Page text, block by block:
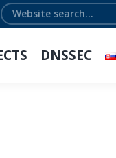
Search:
DNSSEC